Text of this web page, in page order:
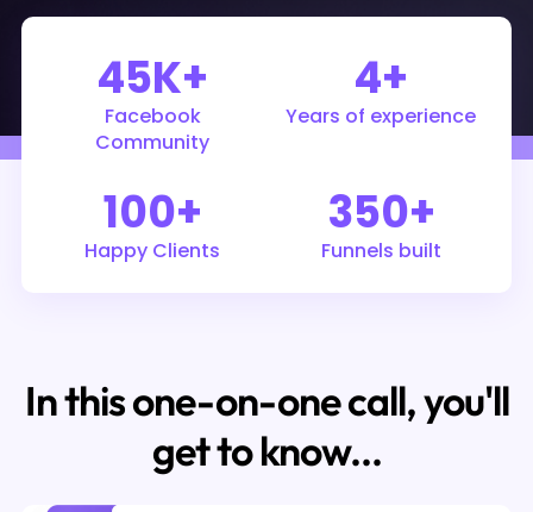
45K+
Facebook
Community
4+
Years of experience
100+
Happy Clients
350+
Funnels built
In this one-on-one call, you'll
get to know...